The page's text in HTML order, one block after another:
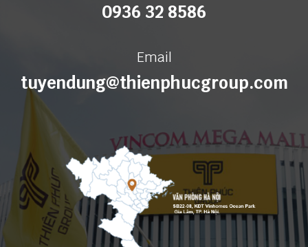
0936 32 8586
Email
tuyendung@thienphucgroup.com